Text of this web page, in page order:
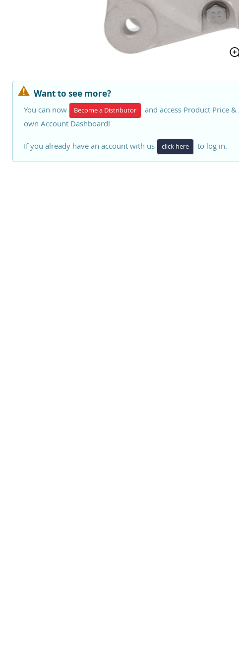
Want to see more?
You can now Become a Distributor
and access Product Price
own Account Dashboard!
If you already have an account with us click here to log in.